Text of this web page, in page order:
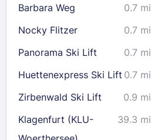
Barbara Weg
0.7 mi
Nocky Flitzer 0.7 mi
Panorama Ski Lift
0.7 mi
Huettenexpress Ski Lift 0.7 mi
Zirbenwald Ski Lift
0.9 mi
Klagenfurt (KLU-
39.3 mi